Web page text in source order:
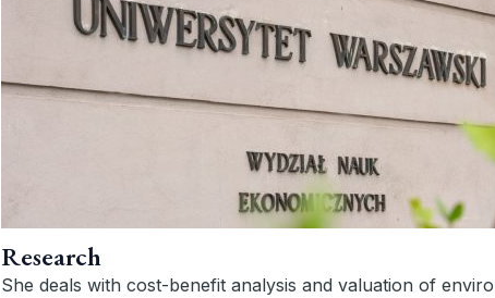
Research
She deals with cost-benefit analysis and valuation of